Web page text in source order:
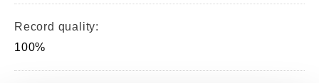
Record quality:
100%